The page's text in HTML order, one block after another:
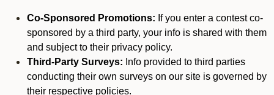
Co-Sponsored Promotions: If you enter a contest co-
sponsored by a third party, your info is shared with them
and subject to their privacy policy.
Third-Party Surveys: Info provided to third parties
conducting their own surveys on our site is governed by
their respective policies.